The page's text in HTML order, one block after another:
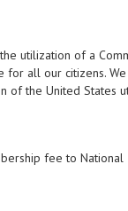
utilization of a
all our citizens.
of the United States
fee to National